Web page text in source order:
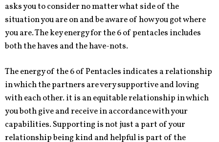
asks you to consider no matter what side of the
situation you are on and be aware of how you got where
you are. The key energy for the 6 of pentacles includes
both the haves and the have-nots.
The energy of the 6 of Pentacles indicates a relationship
in which the partners are very supportive and loving
with each other. it is an equitable relationship in which
you both give and receive in accordance with your
capabilities. Supporting is not just a part of your
relationship being kind and helpful is part of the